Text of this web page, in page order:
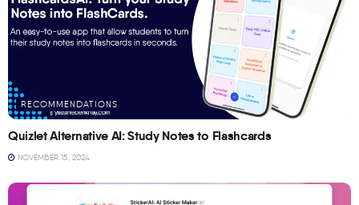
RECOMMENDATIONS
Quizlet Alternative AI: Study Notes to Flashcards
NOVEMBER 15, 2024